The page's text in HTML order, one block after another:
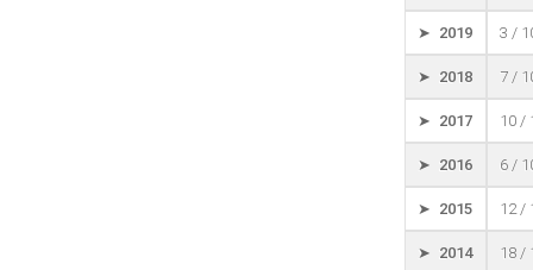
➤ 2019 3 /
➤ 2018 7 /
➤ 2017 10 /
➤ 2016 6 /
➤ 2015 12 /
➤ 2014 18 /